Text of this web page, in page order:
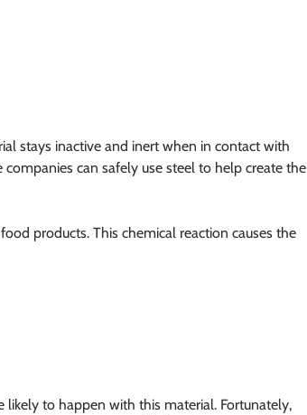
stays inactive and inert when in contact with
can safely use steel to help create the
products. This chemical reaction causes the
to happen with this material. Fortunately,